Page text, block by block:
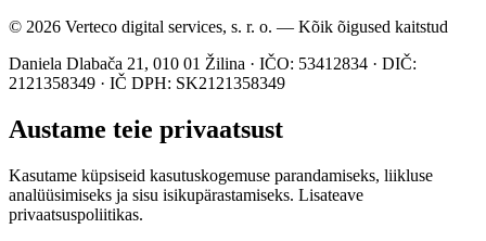
© 2026 Verteco digital services, s. r. o. — Kõik õigused kaitstud
Daniela Dlabača 21, 010 01 Žilina · IČO: 53412834 · DIČ:
2121358349 · IČ DPH: SK2121358349
Austame teie privaatsust
Kasutame küpsiseid kasutuskogemuse parandamiseks, liikluse
analüüsimiseks ja sisu isikupärastamiseks. Lisateave
privaatsuspoliitikas.